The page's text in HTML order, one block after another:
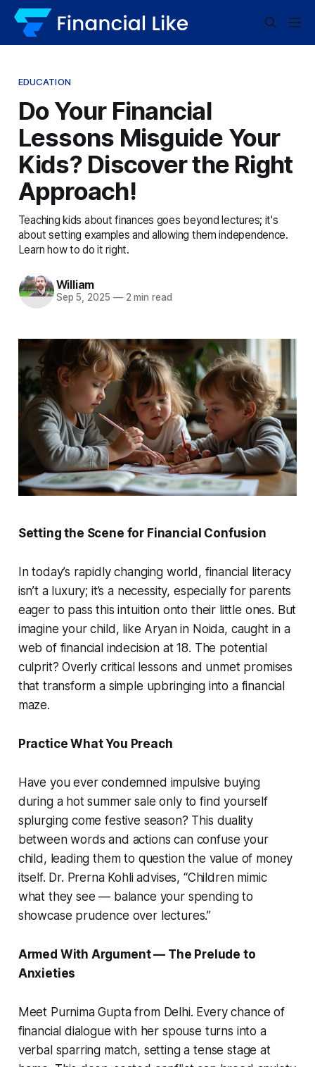
EDUCATION
Do Your Financial
Lessons Misguide Your
Kids? Discover the Right
Approach!
Teaching kids about finances goes beyond lectures; it's
about setting examples and allowing them independence.
Learn how to do it right.
William
Sep 5, 2025 —2 min read
Setting the Scene for Financial Confusion
In today’s rapidly changing world, financial literacy
isn’t a luxury; it’s a necessity, especially for parents
eager to pass this intuition onto their little ones. But
imagine your child, like Aryan in Noida, caught in a
web of financial indecision at 18. The potential
culprit? Overly critical lessons and unmet promises
that transform a simple upbringing into a financial
maze.
Practice What You Preach
Have you ever condemned impulsive buying
during a hot summer sale only to find yourself
splurging come festive season? This duality
between words and actions can confuse your
child, leading them to question the value of money
itself. Dr. Prerna Kohli advises, “Children mimic
what they see — balance your spending to
showcase prudence over lectures.”
Armed With Argument — The Prelude to
Anxieties
Meet Purnima Gupta from Delhi. Every chance of
financial dialogue with her spouse turns into a
verbal sparring match, setting a tense stage at